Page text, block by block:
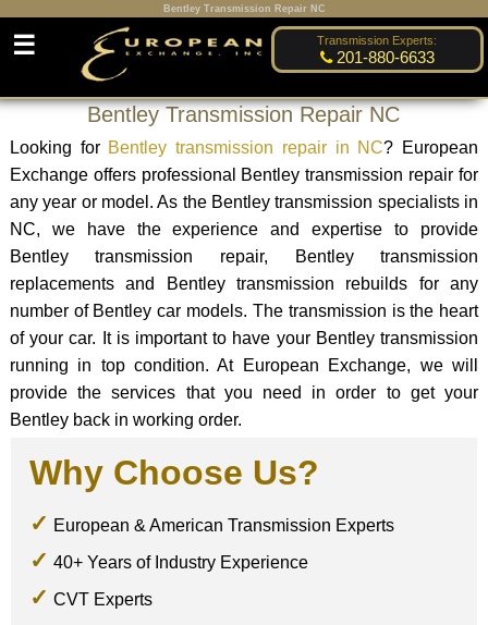
Bentley Transmission Repair NC
Transmission Experts:
201-880-6633
☰
Bentley Transmission Repair NC
Looking for Bentley transmission repair in NC? European
Exchange offers professional Bentley transmission repair for
any year or model. As the Bentley transmission specialists in
NC, we have the experience and expertise to provide
Bentley transmission repair, Bentley transmission
replacements and Bentley transmission rebuilds for any
number of Bentley car models. The transmission is the heart
of your car. It is important to have your Bentley transmission
running in top condition. At European Exchange, we will
provide the services that you need in order to get your
Bentley back in working order.
Why Choose Us?
European & American Transmission Experts
40+ Years of Industry Experience
CVT Experts